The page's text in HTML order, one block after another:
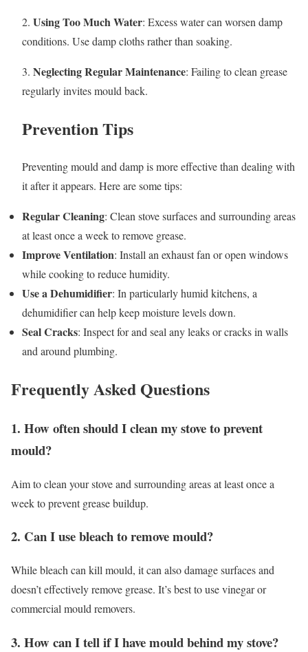
2. Using Too Much Water: Excess water can worsen damp
conditions. Use damp cloths rather than soaking.
3. Neglecting Regular Maintenance: Failing to clean grease
regularly invites mould back.
Prevention Tips
Preventing mould and damp is more effective than dealing with
it after it appears. Here are some tips:
Regular Cleaning: Clean stove surfaces and surrounding areas
at least once a week to remove grease.
Improve Ventilation: Install an exhaust fan or open windows
while cooking to reduce humidity.
Use a Dehumidifier: In particularly humid kitchens, a
dehumidifier can help keep moisture levels down.
Seal Cracks: Inspect for and seal any leaks or cracks in walls
and around plumbing.
Frequently Asked Questions
1. How often should I clean my stove to prevent
mould?
Aim to clean your stove and surrounding areas at least once a
week to prevent grease buildup.
2. Can I use bleach to remove mould?
While bleach can kill mould, it can also damage surfaces and
doesn’t effectively remove grease. It’s best to use vinegar or
commercial mould removers.
3. How can I tell if I have mould behind my stove?